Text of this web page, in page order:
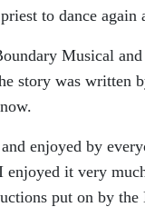
to dance again
Musical
story was
enjoyed by
it very
put on by